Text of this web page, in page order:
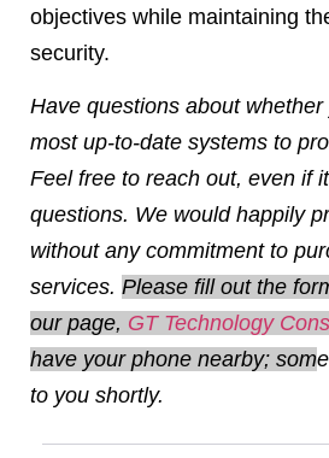
objectives while maintaining
security.
Have questions about
most up-to-date systems to
Feel free to reach out, even if
questions. We would happily
without any commitment to
services. Please fill out the
our page, GT Technology
have your phone nearby; som
to you shortly.